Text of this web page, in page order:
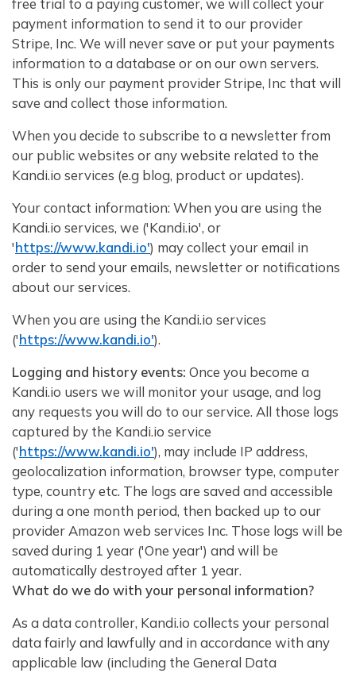
free trial to a paying customer, we will collect your
payment information to send it to our provider
Stripe, Inc. We will never save or put your payments
information to a database or on our own servers.
This is only our payment provider Stripe, Inc that will
save and collect those information.
When you decide to subscribe to a newsletter from
our public websites or any website related to the
Kandi.io services (e.g blog, product or updates).
Your contact information: When you are using the
Kandi.io services, we ('Kandi.io', or
'https://www.kandi.io') may collect your email in
order to send your emails, newsletter or notifications
about our services.
When you are using the Kandi.io services
('https://www.kandi.io').
Logging and history events: Once you become a
Kandi.io users we will monitor your usage, and log
any requests you will do to our service. All those logs
captured by the Kandi.io service
('https://www.kandi.io'), may include IP address,
geolocalization information, browser type, computer
type, country etc. The logs are saved and accessible
during a one month period, then backed up to our
provider Amazon web services Inc. Those logs will be
saved during 1 year ('One year') and will be
automatically destroyed after 1 year.
What do we do with your personal information?
As a data controller, Kandi.io collects your personal
data fairly and lawfully and in accordance with any
applicable law (including the General Data